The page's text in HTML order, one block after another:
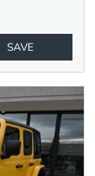
SAVE